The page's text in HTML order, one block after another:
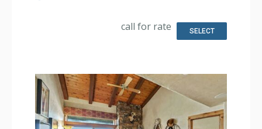
Kitchen: Coffee Maker, Dishwasher, Full Kitchen, Kettle,
Bathroom: 1/2 Bathroom, 3 3/4 Bathrooms, Full
call for rate SELECT